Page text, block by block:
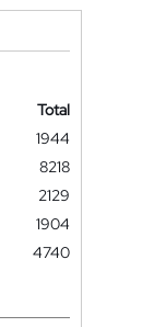
Total
1944
8218
2129
1904
4740